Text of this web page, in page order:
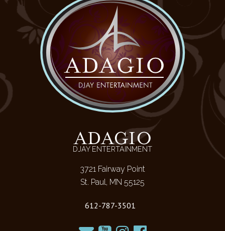
ADAGIO
DJAY ENTERTAINMENT
3721 Fairway Point
St. Paul, MN 55125
612-787-3501